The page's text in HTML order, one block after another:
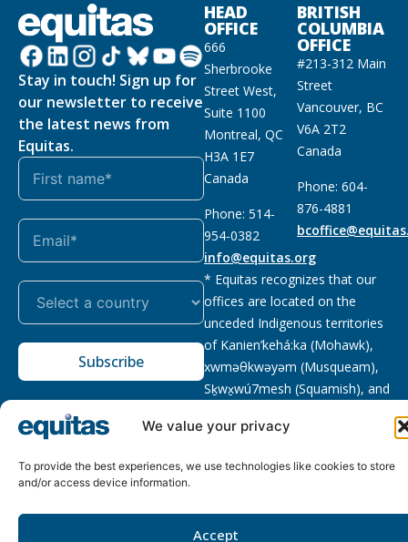
We value your privacy
To provide the best experiences, we use technologies like cookies to store
and/or access device information.
Accept
Stay in touch! Sign up for
our newsletter to receive
the latest news from
Equitas.
Subscribe
HEAD
OFFICE
666
Sherbrooke
Street West,
Suite 1100
Montreal, QC
H3A 1E7
Canada
Phone: 514-
954-0382
info@equitas.org
BRITISH
COLUMBIA
OFFICE
#213-312 Main
Street
Vancouver, BC
V6A 2T2
Canada
Phone: 604-
876-4881
* Equitas recognizes that our
offices are located on the
unceded Indigenous territories
of Kanien’kehá:ka (Mohawk),
xwməθkwəyəm (Musqueam),
Sḵwx̱wú7mesh (Squamish), and
First Nations.Read more
Privacy
Policy
Registered charity:
118833292RR0001
2026 © The Equitas All rights